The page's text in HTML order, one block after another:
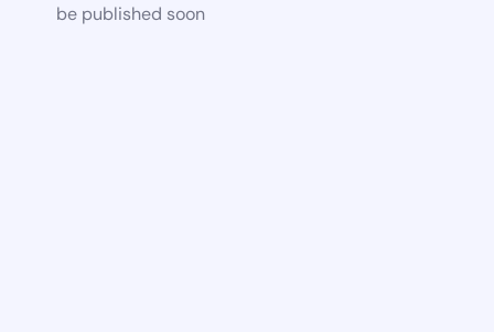
be published soon